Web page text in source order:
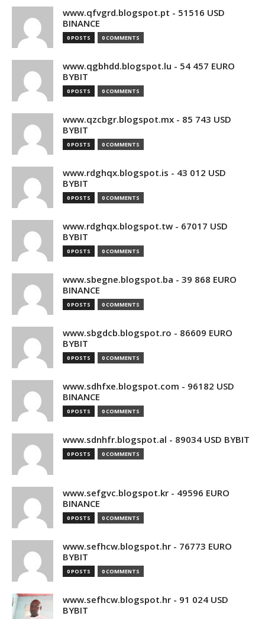
www.qfvgrd.blogspot.pt - 51516 USD
BINANCE
0 POSTS 0 COMMENTS
www.qgbhdd.blogspot.lu - 54 457 EURO
BYBIT
0 POSTS 0 COMMENTS
www.qzcbgr.blogspot.mx - 85 743 USD
BYBIT
0 POSTS 0 COMMENTS
www.rdghqx.blogspot.is - 43 012 USD
BYBIT
0 POSTS 0 COMMENTS
www.rdghqx.blogspot.tw - 67017 USD
BYBIT
0 POSTS 0 COMMENTS
www.sbegne.blogspot.ba - 39 868 EURO
BINANCE
0 POSTS 0 COMMENTS
www.sbgdcb.blogspot.ro - 86609 EURO
BYBIT
0 POSTS 0 COMMENTS
www.sdhfxe.blogspot.com - 96182 USD
BINANCE
0 POSTS 0 COMMENTS
www.sdnhfr.blogspot.al - 89034 USD BYBIT
0 POSTS 0 COMMENTS
www.sefgvc.blogspot.kr - 49596 EURO
BINANCE
0 POSTS 0 COMMENTS
www.sefhcw.blogspot.hr - 76773 EURO
BYBIT
0 POSTS 0 COMMENTS
www.sefhcw.blogspot.hr - 91 024 USD
BYBIT